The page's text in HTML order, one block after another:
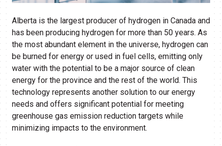
Alberta is the largest producer of hydrogen in Canada and
has been producing hydrogen for more than 50 years. As
the most abundant element in the universe, hydrogen can
be burned for energy or used in fuel cells, emitting only
water with the potential to be a major source of clean
energy for the province and the rest of the world. This
technology represents another solution to our energy
needs and offers significant potential for meeting
greenhouse gas emission reduction targets while
minimizing impacts to the environment.